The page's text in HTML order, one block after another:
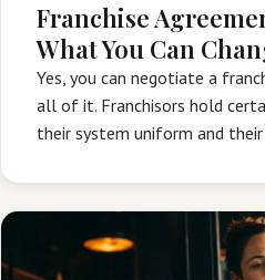
Franchise
What You Can
Yes, you can negotiate a
all of it. Franchisors hold
their system uniform and